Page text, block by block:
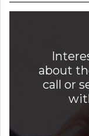
about
call or